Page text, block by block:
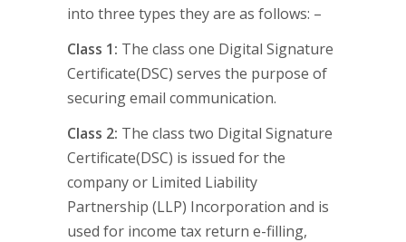
into three types they are as follows: –
Class 1: The class one Digital Signature
Certificate(DSC) serves the purpose of
securing email communication.
Class 2: The class two Digital Signature
Certificate(DSC) is issued for the
company or Limited Liability
Partnership (LLP) Incorporation and is
used for income tax return e-filling,